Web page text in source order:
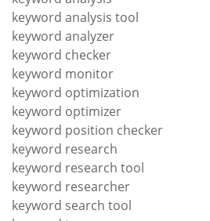
keyword analysis tool
keyword analyzer
keyword checker
keyword monitor
keyword optimization
keyword optimizer
keyword position checker
keyword research
keyword research tool
keyword researcher
keyword search tool